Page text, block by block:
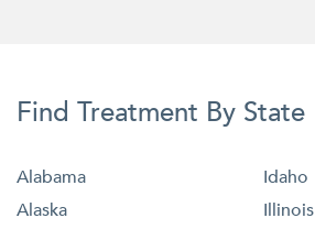
Find Treatment By State
Alabama
Alaska
Idaho
Illinois